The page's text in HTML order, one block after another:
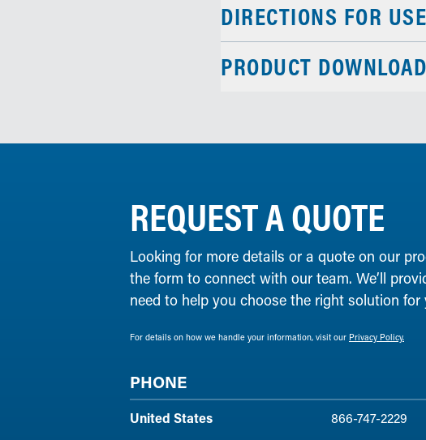
DIRECTIONS FOR USE
PRODUCT
REQUEST A QUOTE
Looking for more details or a quote on our
the form to connect with our team. We’ll
need to help you choose the right solution for
For details on how we handle your information, visit our Privacy Policy.
PHONE
United States
866-747-2229